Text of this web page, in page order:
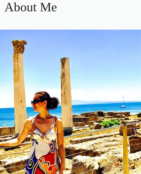
About Me